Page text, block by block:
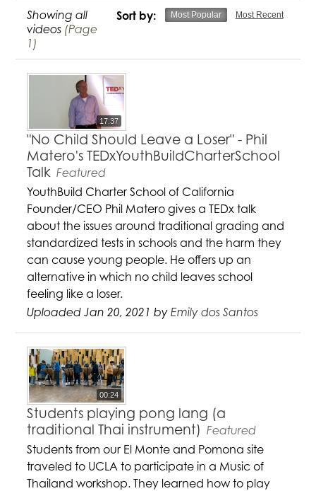
Sort by: Most Popular Most Recent
Showing all
videos (Page
1)
17:37
"No Child Should Leave a Loser" - Phil
Matero's TEDxYouthBuildCharterSchool
Talk Featured
YouthBuild Charter School of California
Founder/CEO Phil Matero gives a TEDx talk
about the issues around traditional grading and
standardized tests in schools and the harm they
can cause young people. He offers up an
alternative in which no child leaves school
feeling like a loser.
Uploaded Jan 20, 2021 byEmily dos Santos
00:24
Students playing pong lang (a
traditional Thai instrument) Featured
Students from our El Monte and Pomona site
traveled to UCLA to participate in a Music of
Thailand workshop. They learned how to play